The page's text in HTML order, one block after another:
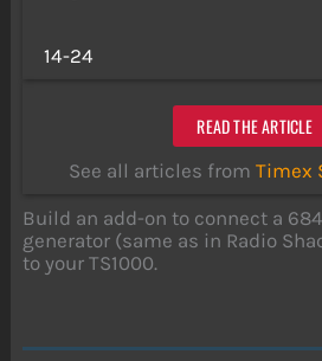
14-24
READ THE ARTICLE
See all articles from Timex
Build an add-on to connect a
generator (same as in Radio
to your TS1000.